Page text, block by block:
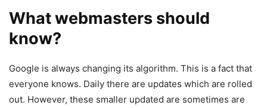
What webmasters should
know?
Google is always changing its algorithm. This is a fact that
everyone knows. Daily there are updates which are rolled
out. However, these smaller updated are sometimes are